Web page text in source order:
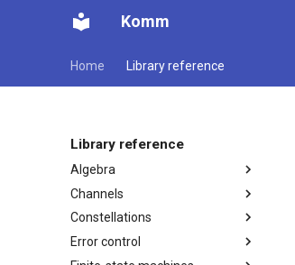
Komm
Home Library reference
Library reference
Algebra
Channels
Constellations
Error control